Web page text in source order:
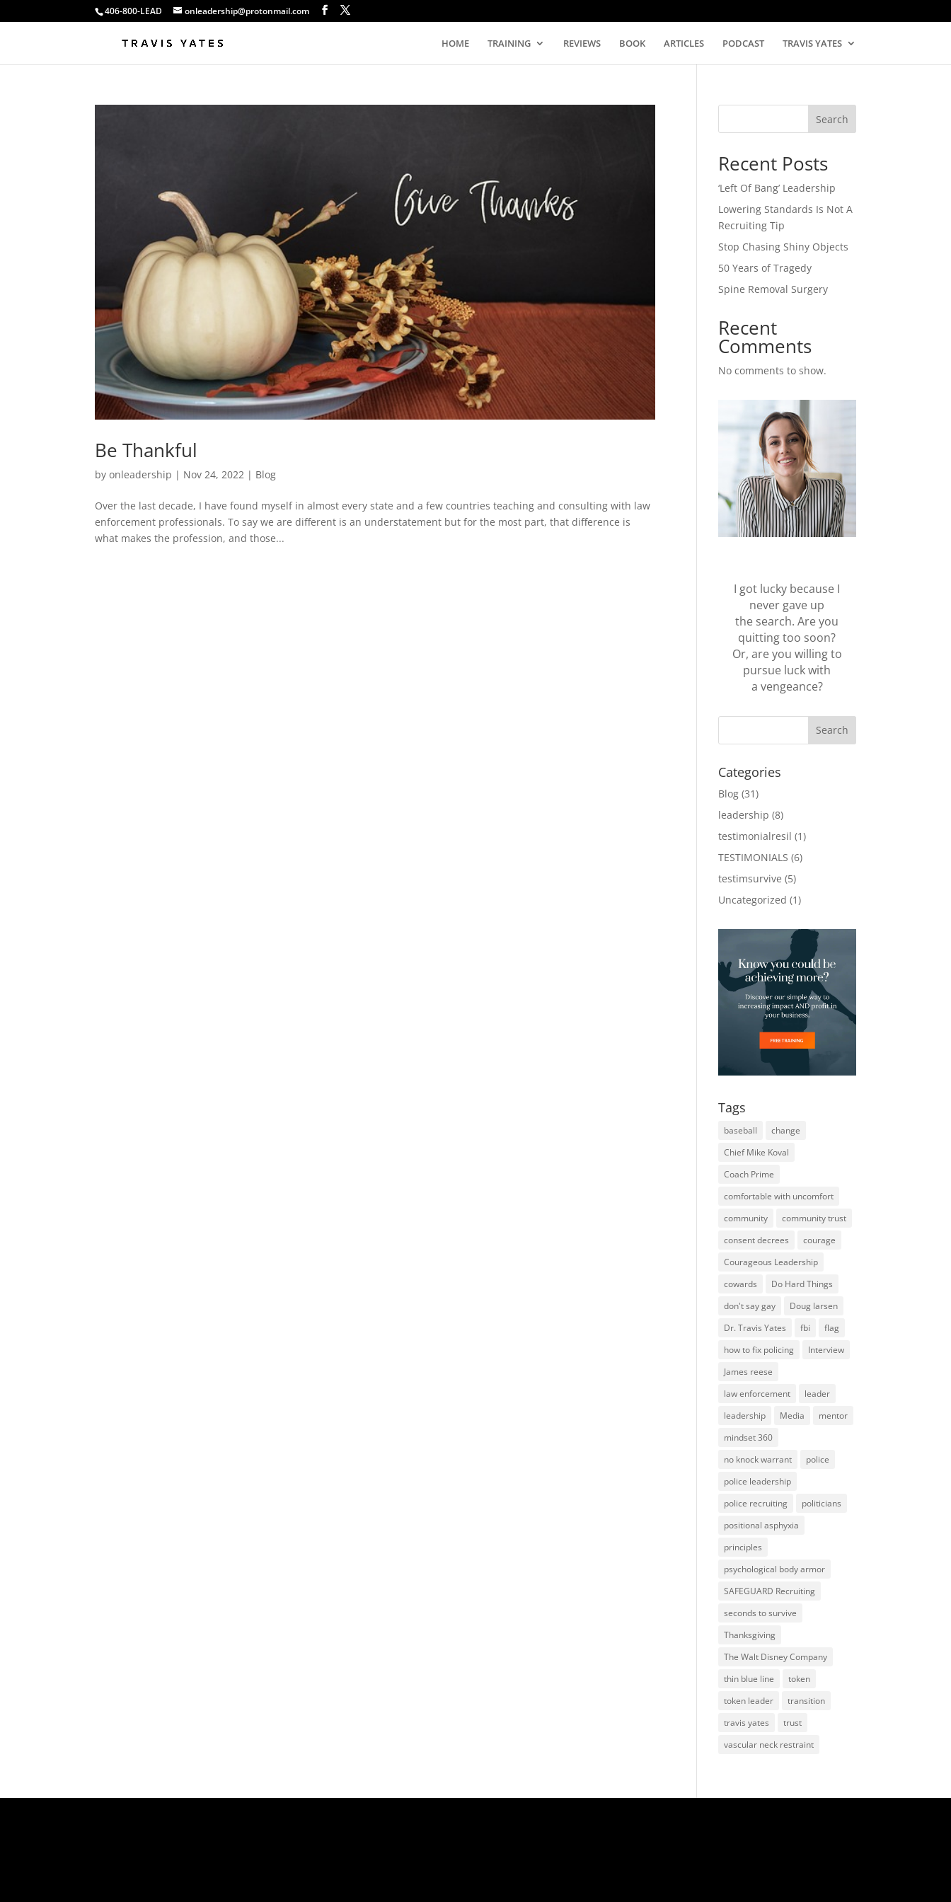
406-800-LEAD onleadership@protonmail.com
HOME TRAINING REVIEWS BOOK ARTICLES PODCAST TRAVIS YATES
Be Thankful
byonleadership | Nov 24, 2022 | Blog
Over the last decade, I have found myself in almost every state and a few countries teaching and consulting with law
enforcement professionals. To say we are different is an understatement but for the most part, that difference is
what makes the profession, and those...
Search
Recent Posts
‘Left Of Bang’ Leadership
Lowering Standards Is Not A
Recruiting Tip
Stop Chasing Shiny Objects
50 Years of Tragedy
Spine Removal Surgery
Recent
Comments
No comments to show.
I got lucky because I
never gave up
the search. Are you
quitting too soon?
Or, are you willing to
pursue luck with
a vengeance?
Categories
Blog (31)
leadership (8)
testimonialresil (1)
TESTIMONIALS (6)
testimsurvive (5)
Uncategorized (1)
Tags
baseball
change
Chief Mike Koval
Coach Prime
comfortable with uncomfort
community
community trust
consent decrees
courage
Courageous Leadership
cowards
Do Hard Things
don't say gay
Doug larsen
Dr. Travis Yates
fbi
flag
how to fix policing
Interview
James reese
law enforcement
leader
leadership
Media
mentor
mindset 360
no knock warrant
police
police leadership
police recruiting
politicians
positional asphyxia
principles
psychological body armor
SAFEGUARD Recruiting
seconds to survive
Thanksgiving
The Walt Disney Company
thin blue line
token
token leader
transition
travis yates
trust
vascular neck restraint